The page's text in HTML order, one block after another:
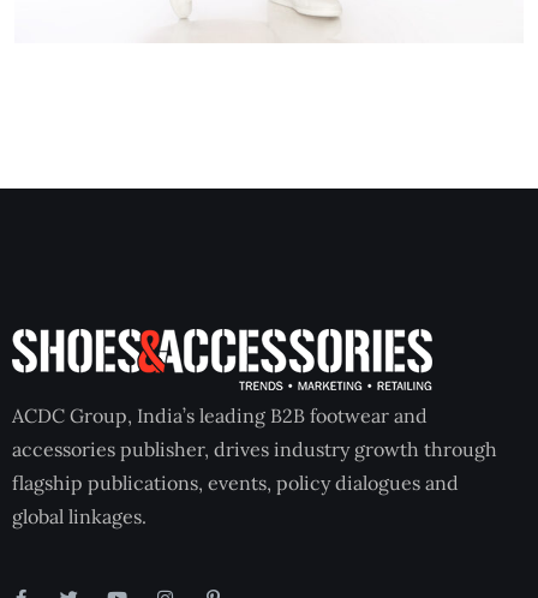
ACDC Group, India’s leading B2B footwear and
accessories publisher, drives industry growth through
flagship publications, events, policy dialogues and
global linkages.